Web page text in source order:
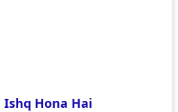
Ishq Hona Hai